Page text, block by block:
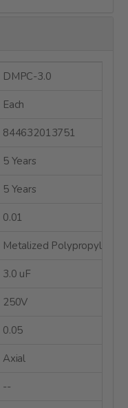
DMPC-3.0
Each
844632013751
5 Years
5 Years
0.01
Metalized Polypropylene
3.0 uF
250V
0.05
Axial
--